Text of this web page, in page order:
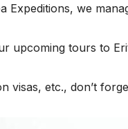
Expeditions, we
upcoming tours to
visas, etc., don’t